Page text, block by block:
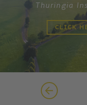
Thuringia
CLICK